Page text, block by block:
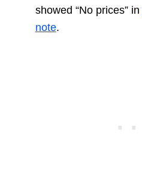
showed “No prices” in
note.